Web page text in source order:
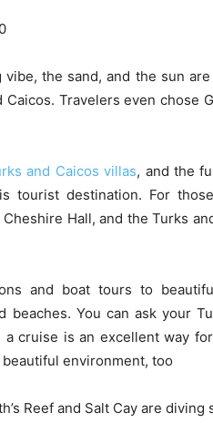
vibe, the sand, and the sun
Travelers even chose
and Caicos villas, and the
tourist destination. For
Hall, and the Turks
and boat tours to
beaches. You can ask your
cruise is an excellent way
environment, too
Reef and Salt Cay are